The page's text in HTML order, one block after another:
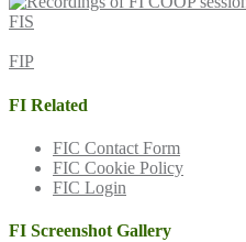
FIS
FIP
FI Related
FIC Contact Form
FIC Cookie Policy
FIC Login
FI Screenshot Gallery